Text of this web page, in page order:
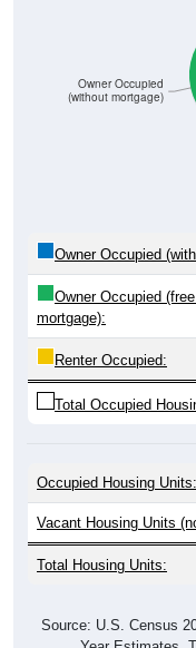
(without mortgage)
Owner Occupied
mortgage):
Renter Occupied:
Total Occupied
Vacant Housing Units
Total Housing Units:
Year Estimates.